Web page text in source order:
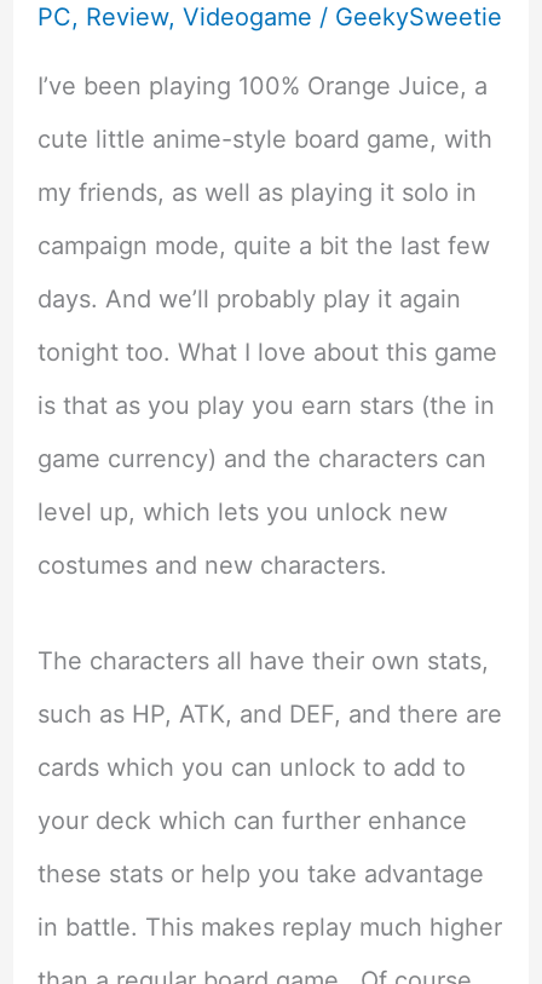
PC, Review, Videogame / GeekySweetie
I’ve been playing 100% Orange Juice, a
cute little anime-style board game, with
my friends, as well as playing it solo in
campaign mode, quite a bit the last few
days. And we’ll probably play it again
tonight too. What I love about this game
is that as you play you earn stars (the in
game currency) and the characters can
level up, which lets you unlock new
costumes and new characters.
The characters all have their own stats,
such as HP, ATK, and DEF, and there are
cards which you can unlock to add to
your deck which can further enhance
these stats or help you take advantage
in battle. This makes replay much higher